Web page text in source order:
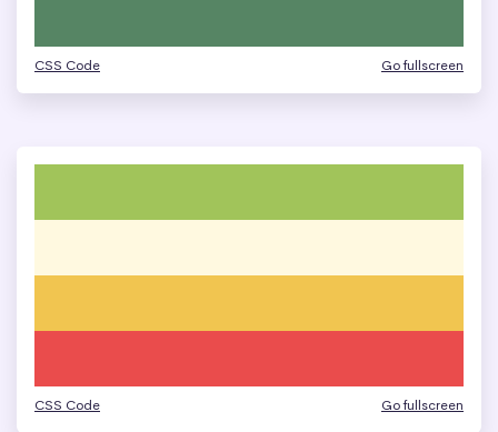
CSS Code Go fullscreen
CSS Code Go fullscreen